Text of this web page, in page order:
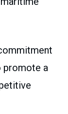
promote a